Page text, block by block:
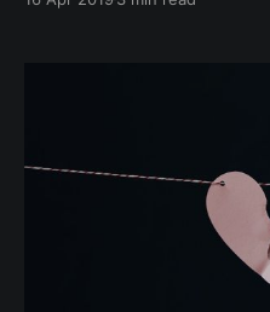
during that time of the